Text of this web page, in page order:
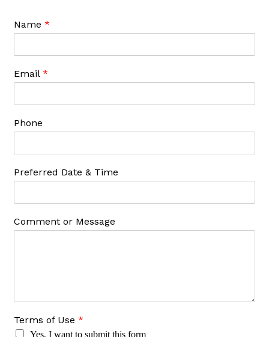
Name *
Email *
Phone
Preferred Date & Time
Comment or Message
Terms of Use *
Yes, I want to submit this form